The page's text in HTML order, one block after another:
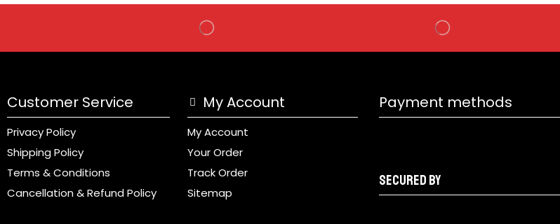
Customer Service
Privacy Policy
Shipping Policy
Terms & Conditions
Cancellation & Refund Policy
My Account
My Account
Your Order
Track Order
Sitemap
Payment methods
Secured by